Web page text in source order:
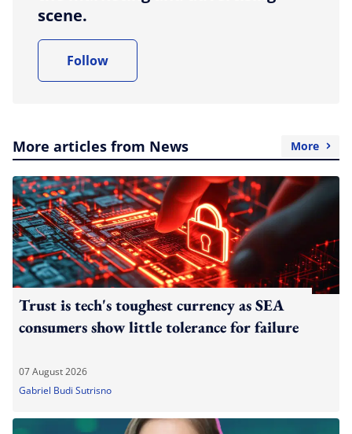
scene.
Follow
More articles from News More
Trust is tech's toughest currency as SEA
consumers show little tolerance for failure
07 August 2026
Gabriel Budi Sutrisno